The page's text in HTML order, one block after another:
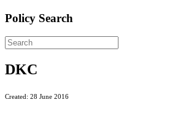
Policy Search
DKC
Created: 28 June 2016